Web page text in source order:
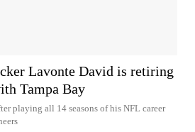
Lavonte David is retiring
Tampa Bay
playing all 14 seasons of his NFL career